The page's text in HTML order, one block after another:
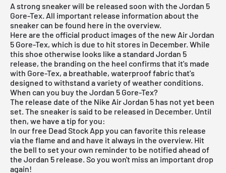
A strong sneaker will be released soon with the Jordan 5
Gore-Tex. All important release information about the
sneaker can be found here in the overview.
Here are the official product images of the new Air Jordan
5 Gore-Tex, which is due to hit stores in December. While
this shoe otherwise looks like a standard Jordan 5
release, the branding on the heel confirms that it's made
with Gore-Tex, a breathable, waterproof fabric that's
designed to withstand a variety of weather conditions.
When can you buy the Jordan 5 Gore-Tex?
The release date of the Nike Air Jordan 5 has not yet been
set. The sneaker is said to be released in December. Until
then, we have a tip for you:
In ourfree Dead Stock App you can favorite this release
via the flame and and have it always in the overview. Hit
the bell to set your own reminder to be notified ahead of
the Jordan 5 release. So you won't miss an important drop
again!